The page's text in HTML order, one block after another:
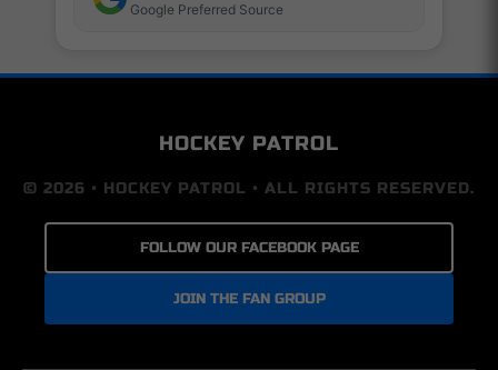
Google Preferred Source
HOCKEY PATROL
© 2026 • HOCKEY PATROL • ALL RIGHTS RESERVED.
FOLLOW OUR FACEBOOK PAGE
JOIN THE FAN GROUP